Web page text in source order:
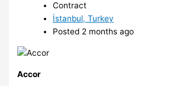
Contract
İstanbul, Turkey
Posted 2 months ago
Accor